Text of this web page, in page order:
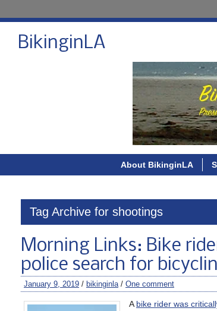
BikinginLA
About BikinginLA
Tag Archive for shootings
Morning Links: Bike
police search for
January 9, 2019 / bikinginla/ One comment
A bike rider was